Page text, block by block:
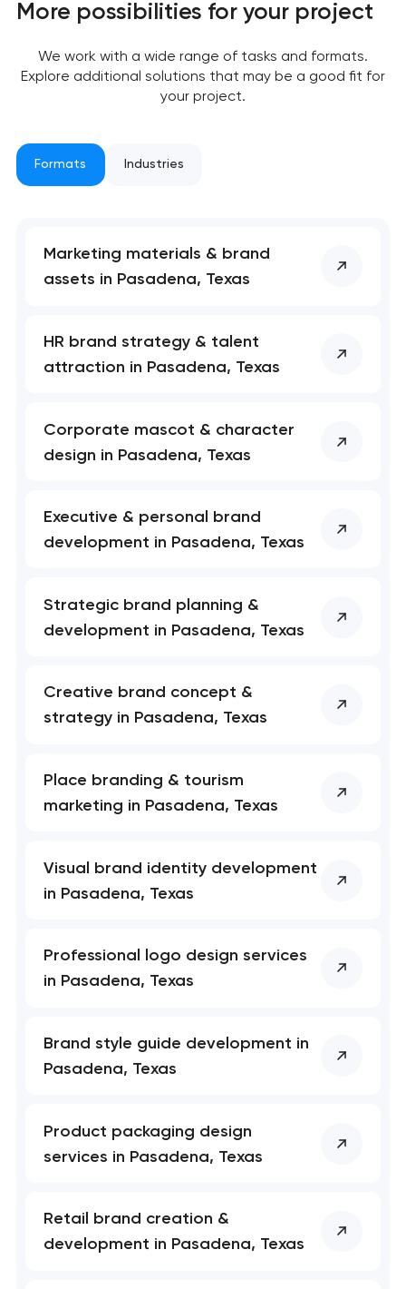
you!
More possibilities for your project
We work with a wide range of tasks and formats.
Explore additional solutions that may be a good fit for
your project.
Formats Industries
Marketing materials & brand
assets in Pasadena, Texas
HR brand strategy & talent
attraction in Pasadena, Texas
Corporate mascot & character
design in Pasadena, Texas
Executive & personal brand
development in Pasadena, Texas
Strategic brand planning &
development in Pasadena, Texas
Creative brand concept &
strategy in Pasadena, Texas
Place branding & tourism
marketing in Pasadena, Texas
Visual brand identity development
in Pasadena, Texas
Professional logo design services
in Pasadena, Texas
Brand style guide development in
Pasadena, Texas
Product packaging design
services in Pasadena, Texas
Retail brand creation &
development in Pasadena, Texas
you!
Your application
We will contact you
soon to discuss the
Close